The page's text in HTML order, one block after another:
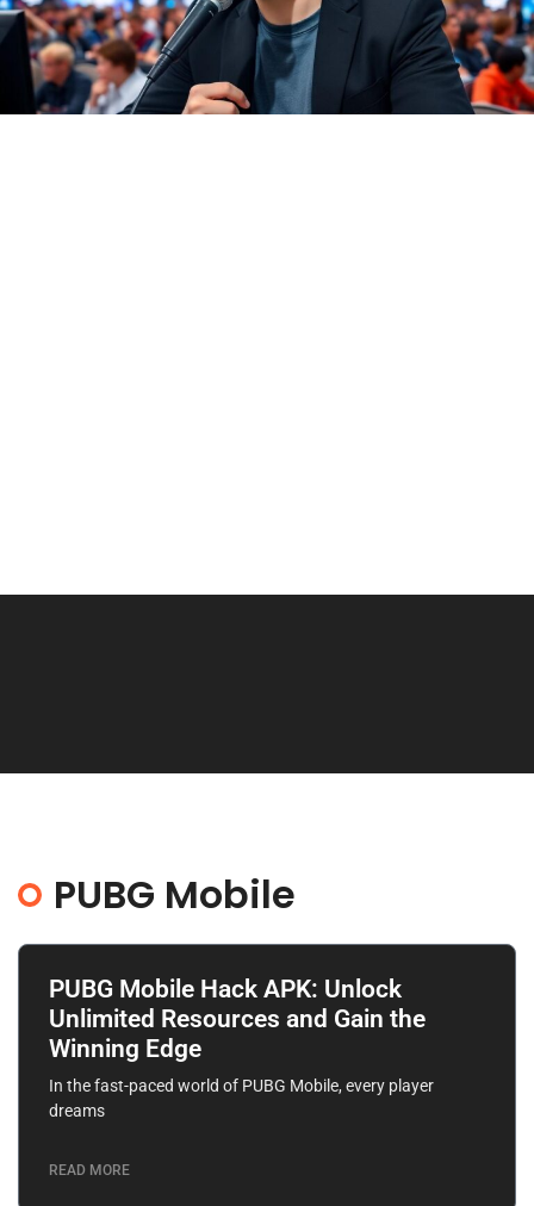
PUBG Mobile
PUBG Mobile Hack APK: Unlock
Unlimited Resources and Gain the
Winning Edge
In the fast-paced world of PUBG Mobile, every player
dreams
READ MORE